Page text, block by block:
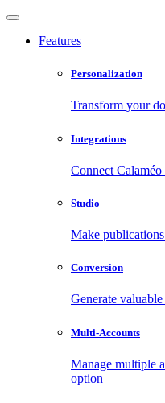
Features
Personalization
Transform your
Integrations
Connect
Studio
Make
Conversion
Generate
Multi-Accounts
Manage multiple
option